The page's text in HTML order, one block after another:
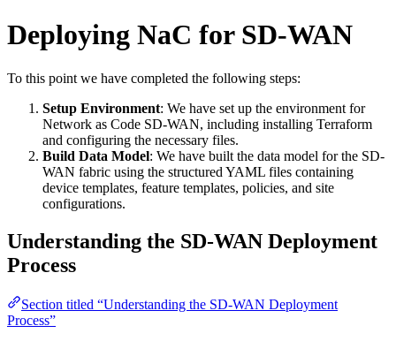
Deploying NaC for SD-WAN
To this point we have completed the following steps:
Setup Environment: We have set up the environment for
Network as Code SD-WAN, including installing Terraform
and configuring the necessary files.
Build Data Model: We have built the data model for the SD-
WAN fabric using the structured YAML files containing
device templates, feature templates, policies, and site
configurations.
Understanding the SD-WAN Deployment
Process
Section titled “Understanding the SD-WAN Deployment
Process”